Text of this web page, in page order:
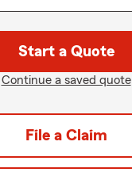
Start a Quote
Continue a saved quote
File a Claim